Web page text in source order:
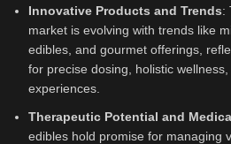
Innovative Products and Trends:
market is evolving with trends like
edibles, and gourmet offerings,
for precise dosing, holistic
experiences.
Therapeutic Potential and
edibles hold promise for managing